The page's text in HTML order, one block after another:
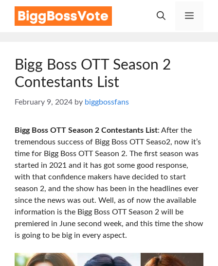
Menu
Bigg Boss OTT Season 2
Contestants List
February 9, 2024 by biggbossfans
Bigg Boss OTT Season 2 Contestants List: After the
tremendous success of Bigg Boss OTT Seaso2, now it’s
time for Bigg Boss OTT Season 2. The first season was
started in 2021 and it has got some good response,
with that confidence makers have decided to start
season 2, and the show has been in the headlines ever
since the news was out. Well, as of now the available
information is the Bigg Boss OTT Season 2 will be
premiered in June second week, and this time the show
is going to be big in every aspect.